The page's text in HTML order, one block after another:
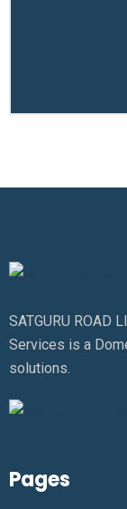
SATGURU ROAD
Services is a
solutions.
Pages